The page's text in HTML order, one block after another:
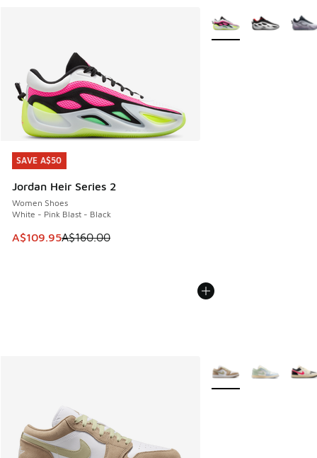
SAVE A$50
Jordan Heir Series 2
Women Shoes
White - Pink Blast - Black
This item is on sale. Price dropped from A$160.00 to
A$109.95A$160.00
SAVE A$50
More Colors Available
More Colors Available